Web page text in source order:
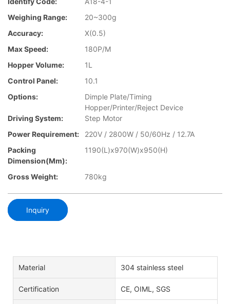
Weighing Range:
20~300g
Accuracy:
X(0.5)
Max Speed:
180P/M
Hopper Volume:
1L
Control Panel:
10.1
Options:
Dimple Plate/Timing
Hopper/Printer/Reject Device
Driving System:
Step Motor
Power Requirement:
220V / 2800W / 50/60Hz / 12.7A
Packing
Dimension(mm):
1190(L)x970(W)x950(H)
Gross Weight: 780kg
Inquiry
Material 304 stainless steel
Certification CE, OIML, SGS